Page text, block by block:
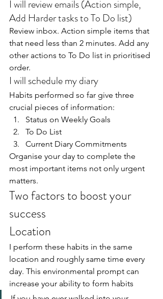
I will review emails (Action simple,
Add Harder tasks to To Do list)
Review inbox. Action simple items that
that need less than 2 minutes. Add any
other actions to To Do list in prioritised
order.
I will schedule my diary
Habits performed so far give three
crucial pieces of information:
Status on Weekly Goals
To Do List
Current Diary Commitments
Organise your day to complete the
most important items not only urgent
matters.
Two factors to boost your
success
Location
I perform these habits in the same
location and roughly same time every
day. This environmental prompt can
increase your ability to form habits